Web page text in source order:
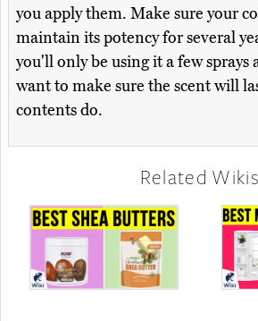
you apply them. Make sure your
maintain its potency for several
you'll only be using it a few sprays
want to make sure the scent will
contents do.
Related Wikis